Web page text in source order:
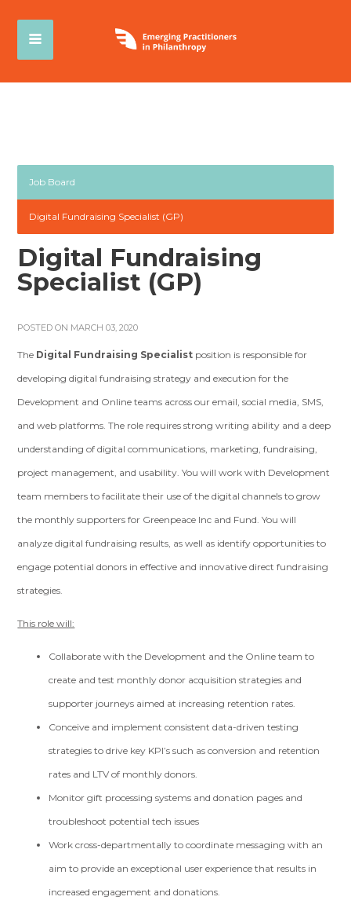
Job Board
Digital Fundraising Specialist (GP)
Digital Fundraising
Specialist (GP)
POSTED ON MARCH 03, 2020
The Digital Fundraising Specialist position is responsible for
developing digital fundraising strategy and execution for the
Development and Online teams across our email, social media, SMS,
and web platforms. The role requires strong writing ability and a deep
understanding of digital communications, marketing, fundraising,
project management, and usability. You will work with Development
team members to facilitate their use of the digital channels to grow
the monthly supporters for Greenpeace Inc and Fund. You will
analyze digital fundraising results, as well as identify opportunities to
engage potential donors in effective and innovative direct fundraising
strategies.
This role will:
Collaborate with the Development and the Online team to
create and test monthly donor acquisition strategies and
supporter journeys aimed at increasing retention rates.
Conceive and implement consistent data-driven testing
strategies to drive key KPI’s such as conversion and retention
rates and LTV of monthly donors.
Monitor gift processing systems and donation pages and
troubleshoot potential tech issues
Work cross-departmentally to coordinate messaging with an
aim to provide an exceptional user experience that results in
increased engagement and donations.